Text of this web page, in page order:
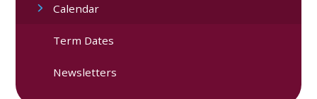
Calendar
Term Dates
Newsletters